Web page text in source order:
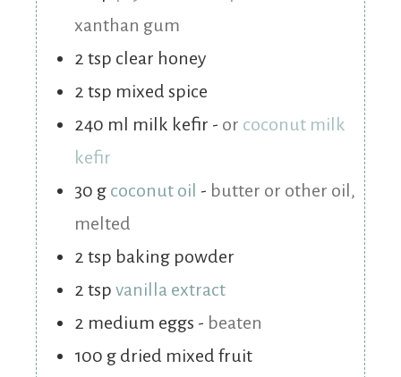
xanthan gum
2 tsp clear honey
2 tsp mixed spice
240 ml milk kefir - or coconut milk
kefir
30 g coconut oil - butter or other oil,
melted
2 tsp baking powder
2 tsp vanilla extract
2 medium eggs - beaten
100 g dried mixed fruit